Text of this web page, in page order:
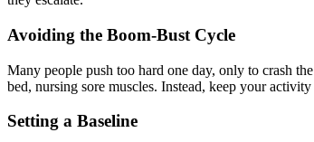
Avoiding the Boom-Bust Cycle
Many people push too hard one day, only to crash
bed, nursing sore muscles. Instead, keep your
Setting a Baseline